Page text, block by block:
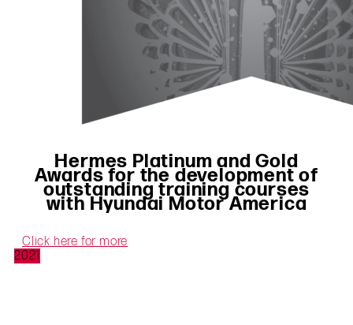
Hermes Platinum and Gold
Awards for the development of
outstanding training courses
with Hyundai Motor America
Click here for more
2021